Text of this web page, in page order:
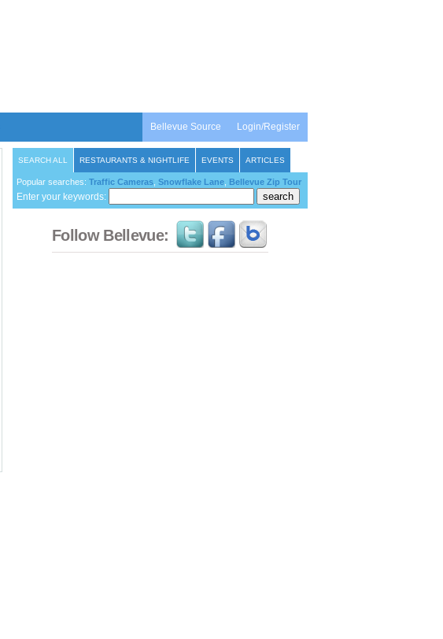
Login/Register
Bellevue Source
SEARCH ALL RESTAURANTS & NIGHTLIFE EVENTS ARTICLES
Popular searches: Traffic Cameras Snowflake Lane Bellevue Zip Tour
Enter your keywords:
Follow Bellevue: